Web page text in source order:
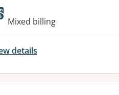
Mixed billing
details